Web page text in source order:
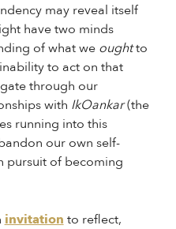
may reveal itself
have two minds
of what we oughtto
to act on that
through our
with IkOankar(the
running into this
our own self-
pursuit of becoming
invitation to reflect,